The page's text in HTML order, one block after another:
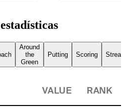
Around
the
Green
Putting Scoring
VALUE RANK